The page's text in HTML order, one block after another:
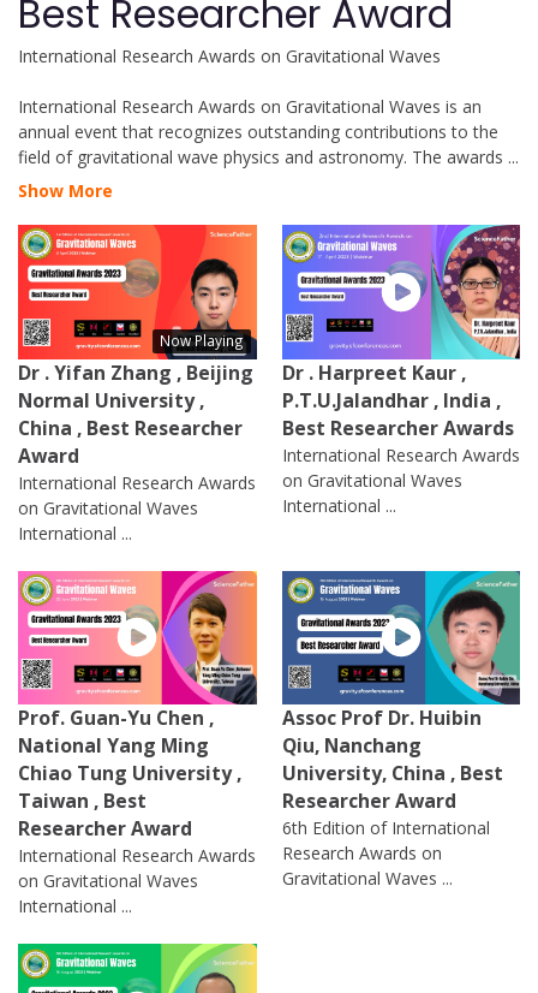
Best Researcher Award
International Research Awards on Gravitational Waves
International Research Awards on Gravitational Waves is an
annual event that recognizes outstanding contributions to the
field of gravitational wave physics and astronomy. The awards ...
Show More
Now Playing
Dr . Yifan Zhang , Beijing
Normal University ,
China , Best Researcher
Award
International Research Awards
on Gravitational Waves
International ...
Dr . Harpreet Kaur ,
P.T.U.Jalandhar , India ,
Best Researcher Awards
International Research Awards
on Gravitational Waves
International ...
Prof. Guan-Yu Chen ,
National Yang Ming
Chiao Tung University ,
Taiwan , Best
Researcher Award
International Research Awards
on Gravitational Waves
International ...
Assoc Prof Dr. Huibin
Qiu, Nanchang
University, China , Best
Researcher Award
6th Edition of International
Research Awards on
Gravitational Waves ...